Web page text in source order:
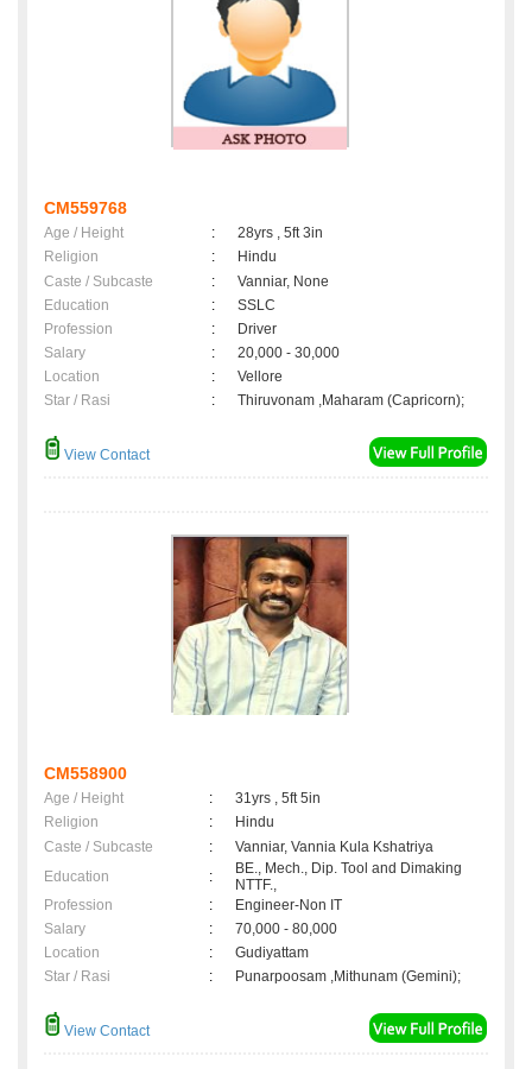
CM559768
Age / Height :
28yrs , 5ft 3in
Religion
:
Hindu
Caste / Subcaste
:
Vanniar, None
Education
:
SSLC
Profession
:
Driver
Salary
:
20,000 - 30,000
Location
:
Vellore
Star / Rasi
: Thiruvonam ,Maharam (Capricorn);
View Contact
CM558900
Age / Height :
31yrs , 5ft 5in
Religion
:
Hindu
Caste / Subcaste
:
Vanniar, Vannia Kula Kshatriya
Education
:
BE., Mech., Dip. Tool and Dimaking
NTTF.,
Profession
:
Engineer-Non IT
Salary
:
70,000 - 80,000
Location
:
Gudiyattam
Star / Rasi
: Punarpoosam ,Mithunam (Gemini);
View Contact